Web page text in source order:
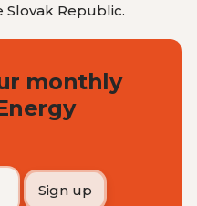
Slovak Republic.
monthly